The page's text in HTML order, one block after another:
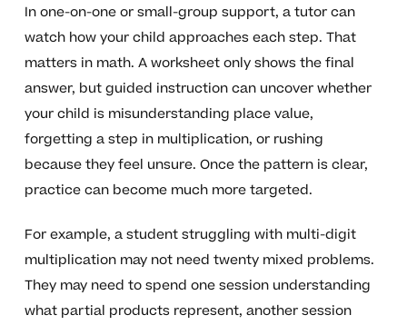
In one-on-one or small-group support, a tutor can
watch how your child approaches each step. That
matters in math. A worksheet only shows the final
answer, but guided instruction can uncover whether
your child is misunderstanding place value,
forgetting a step in multiplication, or rushing
because they feel unsure. Once the pattern is clear,
practice can become much more targeted.
For example, a student struggling with multi-digit
multiplication may not need twenty mixed problems.
They may need to spend one session understanding
what partial products represent, another session